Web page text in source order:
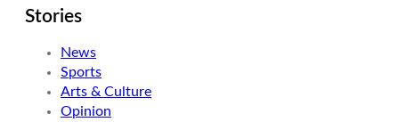
Stories
News
Sports
Arts & Culture
Opinion